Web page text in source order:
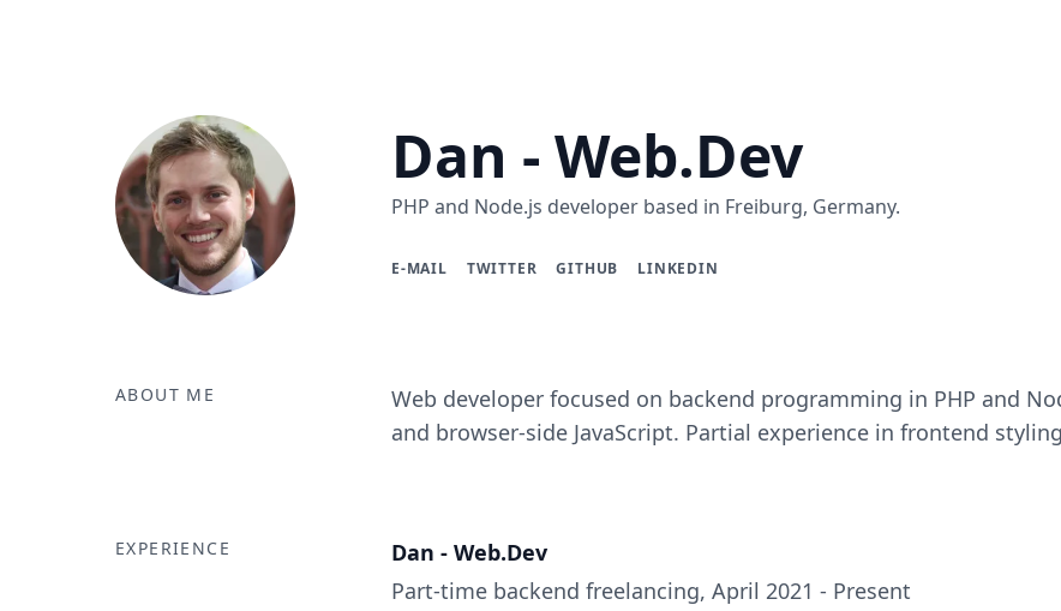
Dan - Web.Dev
PHP and Node.js developer based in Freiburg, Germany.
E-MAIL TWITTER GITHUB LINKEDIN
ABOUT ME
Web developer focused on backend programming in PHP and
and browser-side JavaScript. Partial experience in frontend styling
EXPERIENCE
Dan - Web.Dev
Part-time backend freelancing, April 2021 - Present